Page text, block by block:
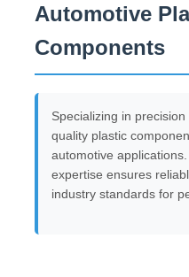
Automotive
Components
Specializing in
quality plastic
automotive
expertise ensures
industry standards for